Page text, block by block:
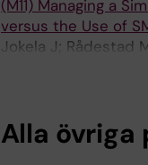
(M11) Managing a
versus the Use of
Jokela J; Rådestad
Alla